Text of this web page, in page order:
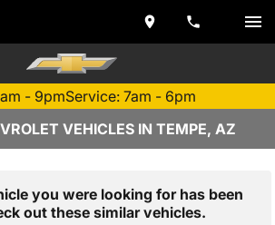
- 9pmService: 7am - 6pm
VEHICLES IN TEMPE, AZ
you were looking for has been
out these similar vehicles.